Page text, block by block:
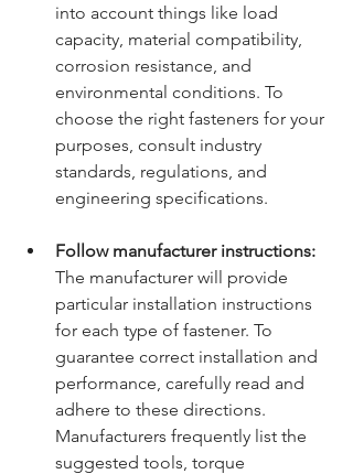
into account things like load
capacity, material compatibility,
corrosion resistance, and
environmental conditions. To
choose the right fasteners for your
purposes, consult industry
standards, regulations, and
engineering specifications.
Follow manufacturer instructions:
The manufacturer will provide
particular installation instructions
for each type of fastener. To
guarantee correct installation and
performance, carefully read and
adhere to these directions.
Manufacturers frequently list the
suggested tools, torque